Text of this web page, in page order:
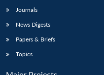
Journals
News Digests
Papers & Briefs
Topics